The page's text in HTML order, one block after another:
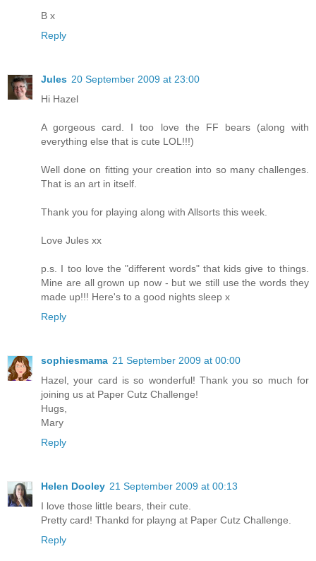
B x
Reply
Jules 20 September 2009 at 23:00
Hi Hazel
A gorgeous card. I too love the FF bears (along with
everything else that is cute LOL!!!)
Well done on fitting your creation into so many challenges.
That is an art in itself.
Thank you for playing along with Allsorts this week.
Love Jules xx
p.s. I too love the "different words" that kids give to things.
Mine are all grown up now - but we still use the words they
made up!!! Here's to a good nights sleep x
Reply
sophiesmama 21 September 2009 at 00:00
Hazel, your card is so wonderful! Thank you so much for
joining us at Paper Cutz Challenge!
Hugs,
Mary
Reply
Helen Dooley 21 September 2009 at 00:13
I love those little bears, their cute.
Pretty card! Thankd for playng at Paper Cutz Challenge.
Reply